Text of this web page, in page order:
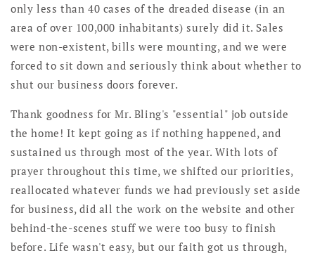
only less than 40 cases of the dreaded disease (in an
area of over 100,000 inhabitants) surely did it. Sales
were non-existent, bills were mounting, and we were
forced to sit down and seriously think about whether to
shut our business doors forever.
Thank goodness for Mr. Bling's "essential" job outside
the home! It kept going as if nothing happened, and
sustained us through most of the year. With lots of
prayer throughout this time, we shifted our priorities,
reallocated whatever funds we had previously set aside
for business, did all the work on the website and other
behind-the-scenes stuff we were too busy to finish
before. Life wasn't easy, but our faith got us through,